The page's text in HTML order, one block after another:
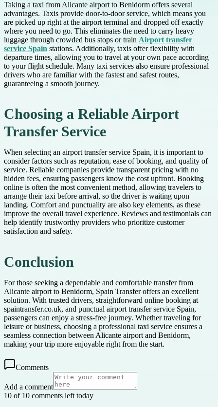
Taking a taxi from Alicante airport to Benidorm offers several
advantages. Taxis provide door-to-door service, which means you
are picked up right at the airport terminal and dropped off exactly
where you need to go. This eliminates the need to carry heavy
luggage through crowded bus stops or train Airport transfer
service Spain stations. Additionally, taxis offer flexibility with
departure times, allowing you to travel at your own pace according
to your flight schedule. Many taxi services also ensure professional
drivers who are familiar with the fastest and safest routes,
guaranteeing a smooth journey.
Choosing a Reliable Airport
Transfer Service
When selecting an airport transfer service Spain, it is important to
consider factors such as reputation, ease of booking, and quality of
service. Reliable companies provide transparent pricing with no
hidden fees, ensuring passengers know the cost upfront. Booking
online is often the most convenient method, allowing travelers to
arrange their taxi before arrival, so the driver is waiting upon
landing. Comfort and punctuality are also key elements, as these
improve the overall travel experience. Reviews and testimonials can
help identify trustworthy providers who prioritize customer
satisfaction and safety.
Conclusion
For those seeking a dependable and comfortable transfer from
Alicante airport to Benidorm, Spain Transfer offers an excellent
solution. With trusted drivers, straightforward online booking at
spaintransfer.co.uk, and punctual airport transfer service Spain,
passengers can enjoy a stress-free journey. Whether traveling for
leisure or business, choosing a professional taxi service ensures a
seamless connection between Alicante airport and Benidorm,
making your trip more enjoyable right from the start.
Comments
Add a comment
10 of 10 comments left today